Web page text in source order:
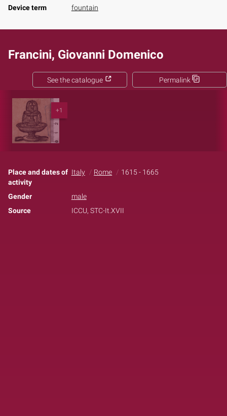
Device term
fountain
Francini, Giovanni Domenico
Permalink
See the catalogue
+1
Place and dates of
activity
Italy Rome 1615 - 1665
Gender
male
Source
ICCU, STC-It.XVII